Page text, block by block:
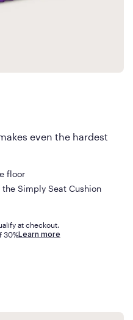
even the hardest
floor
Simply Seat Cushion
at checkout.
30%Learn more